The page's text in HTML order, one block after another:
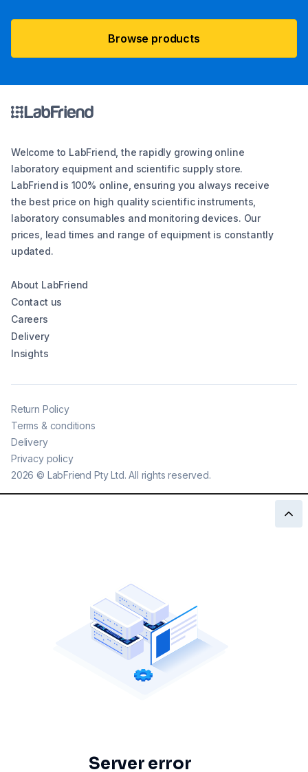
Browse products
Welcome to LabFriend, the rapidly growing online
laboratory equipment and scientific supply store.
LabFriend is 100% online, ensuring you always receive
the best price on high quality scientific instruments,
laboratory consumables and monitoring devices. Our
prices, lead times and range of equipment is constantly
updated.
About LabFriend
Contact us
Careers
Delivery
Insights
2026 © LabFriend Pty Ltd. All rights reserved.
Return Policy
Terms & conditions
Delivery
Privacy policy
Server error